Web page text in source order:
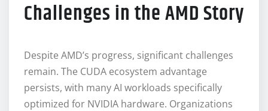
Challenges in the AMD Story
Despite AMD’s progress, significant challenges
remain. The CUDA ecosystem advantage
persists, with many AI workloads specifically
optimized for NVIDIA hardware. Organizations